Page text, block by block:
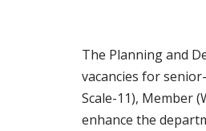
The Planning and
vacancies for
Scale-11), Member
enhance the